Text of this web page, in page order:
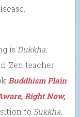
is Dukkha,
Zen teacher
Buddhism Plain
Right Now,
to Sukkha,